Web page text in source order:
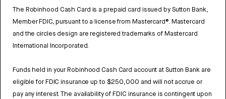
The Robinhood Cash Card is a prepaid card issued by Sutton Bank,
Member FDIC, pursuant to a license from Mastercard®. Mastercard
and the circles design are registered trademarks of Mastercard
International Incorporated.
Funds held in your Robinhood Cash Card account at Sutton Bank are
eligible for FDIC insurance up to $250,000 and will not accrue or
pay any interest. The availability of FDIC insurance is contingent upon